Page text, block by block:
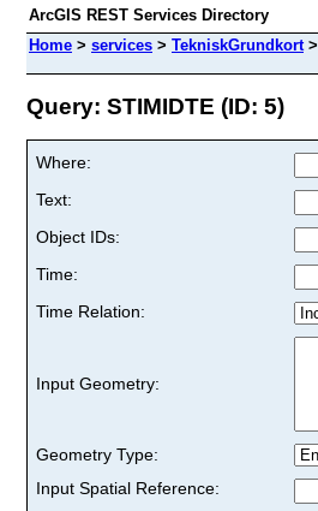
ArcGIS REST Services Directory
Home > services > TekniskGrundkort>
Query: STIMIDTE (ID: 5)
Where:
Text:
Object IDs:
Time:
Time Relation:
Input Geometry:
Geometry Type:
Input Spatial Reference: